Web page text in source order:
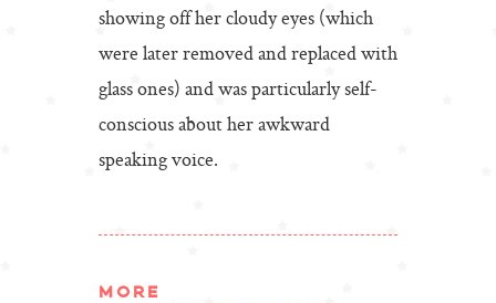
showing off her cloudy eyes (which
were later removed and replaced with
glass ones) and was particularly self-
conscious about her awkward
speaking voice.
MORE